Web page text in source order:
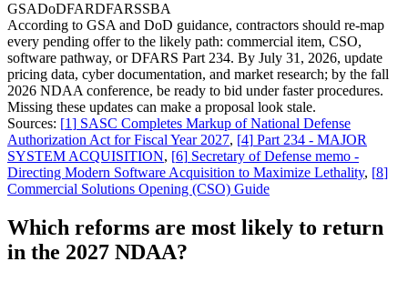
GSADoDFARDFARSSBA
According to GSA and DoD guidance, contractors should re-map
every pending offer to the likely path: commercial item, CSO,
software pathway, or DFARS Part 234. By July 31, 2026, update
pricing data, cyber documentation, and market research; by the fall
2026 NDAA conference, be ready to bid under faster procedures.
Missing these updates can make a proposal look stale.
Sources: [1] SASC Completes Markup of National Defense
Authorization Act for Fiscal Year 2027, [4] Part 234 - MAJOR
SYSTEM ACQUISITION, [6] Secretary of Defense memo -
Directing Modern Software Acquisition to Maximize Lethality, [8]
Commercial Solutions Opening (CSO) Guide
Which reforms are most likely to return
in the 2027 NDAA?